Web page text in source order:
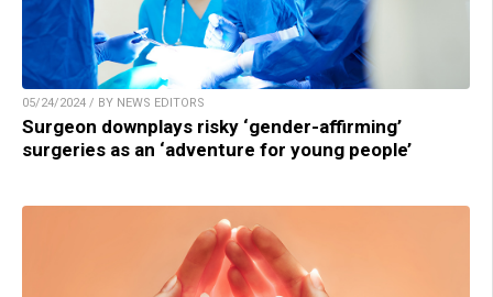
05/24/2024 / BY NEWS EDITORS
Surgeon downplays risky ‘gender-affirming’
surgeries as an ‘adventure for young people’